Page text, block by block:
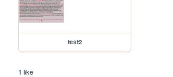
test2
1 like